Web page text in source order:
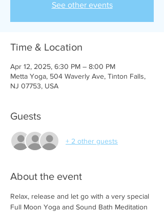
See other events
Time & Location
Apr 12, 2025, 6:30 PM – 8:00 PM
Metta Yoga, 504 Waverly Ave, Tinton Falls,
NJ 07753, USA
Guests
+ 2 other guests
About the event
Relax, release and let go with a very special
Full Moon Yoga and Sound Bath Meditation